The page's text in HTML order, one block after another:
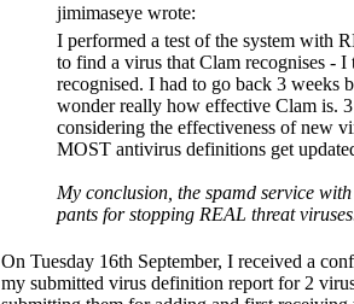
jimimaseye wrote:
I performed a test of the system with
to find a virus that Clam recognises - I
recognised. I had to go back 3
wonder really how effective Clam is.
considering the effectiveness of new
MOST antivirus definitions get
My conclusion, the spamd service
pants for stopping REAL threat
On Tuesday 16th September, I received a
my submitted virus definition report for 2